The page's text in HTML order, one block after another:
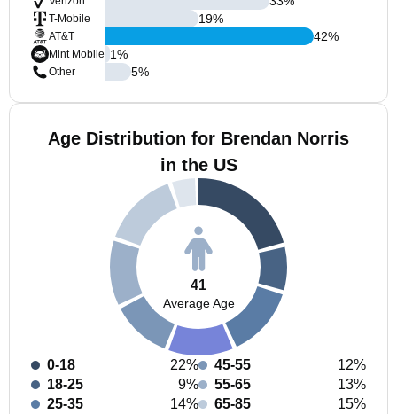
T-Mobile
AT&T
Mint Mobile
Other
19%
42%
1%
5%
Age Distribution for Brendan Norris
in the US
41
Average Age
0-18
22%
18-25
9%
25-35
14%
45-55
12%
55-65
13%
65-85
15%